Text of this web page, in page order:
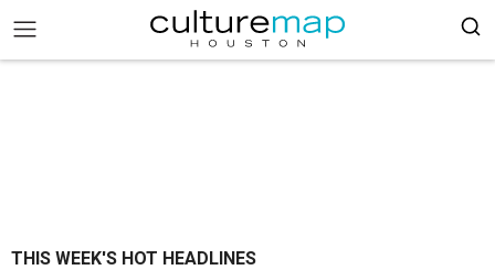
THIS WEEK'S HOT HEADLINES